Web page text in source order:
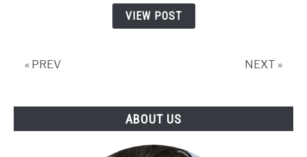
Pump
Replacement?
Know!
VIEW POST
« PREV NEXT »
ABOUT US